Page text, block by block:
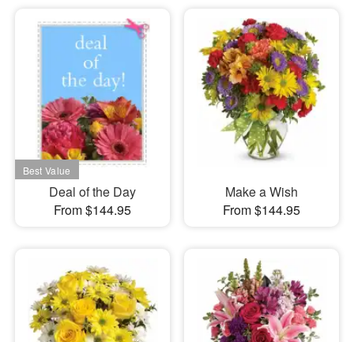
Sympathy and Funeral
Flowers, Plants & Gifts
Our Shop
Deal of the Day
From $144.95
Make a Wish
From $144.95